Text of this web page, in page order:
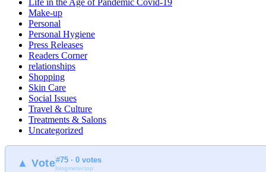
Life in the Age of Pandemic Covid-19
Make-up
Personal
Personal Hygiene
Press Releases
Readers Corner
relationships
Shopping
Skin Care
Social Issues
Travel & Culture
Treatments & Salons
Uncategorized
▲ Vote#75 · 0 votes
blogmeter.top